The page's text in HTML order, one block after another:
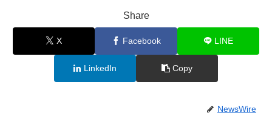
Share
X Facebook LINE
LinkedIn Copy
NewsWire